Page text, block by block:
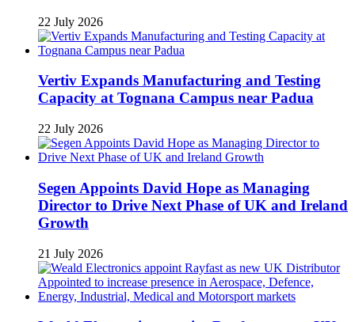
22 July 2026
Vertiv Expands Manufacturing and Testing
Capacity at Tognana Campus near Padua
22 July 2026
Segen Appoints David Hope as Managing
Director to Drive Next Phase of UK and Ireland
Growth
21 July 2026